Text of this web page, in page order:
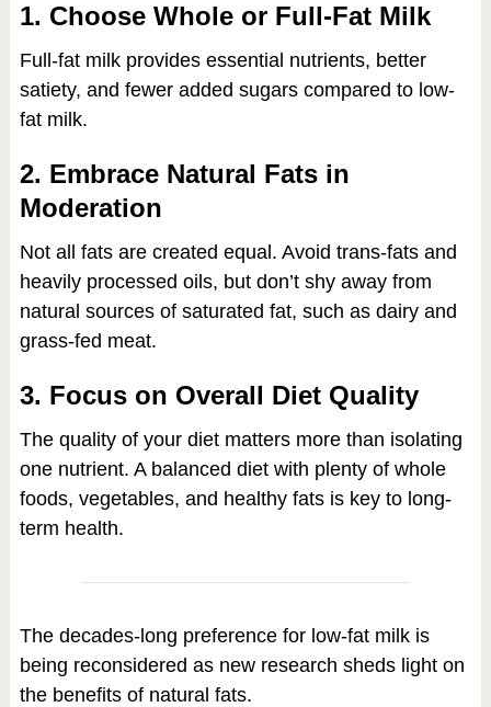
1. Choose Whole or Full-Fat Milk
Full-fat milk provides essential nutrients, better
satiety, and fewer added sugars compared to low-
fat milk.
2. Embrace Natural Fats in
Moderation
Not all fats are created equal. Avoid trans-fats and
heavily processed oils, but don’t shy away from
natural sources of saturated fat, such as dairy and
grass-fed meat.
3. Focus on Overall Diet Quality
The quality of your diet matters more than isolating
one nutrient. A balanced diet with plenty of whole
foods, vegetables, and healthy fats is key to long-
term health.
The decades-long preference for low-fat milk is
being reconsidered as new research sheds light on
the benefits of natural fats.